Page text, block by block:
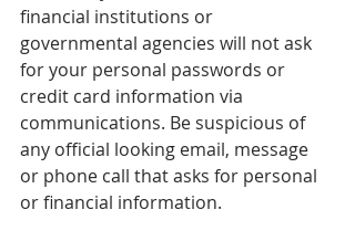
financial institutions or
governmental agencies will not ask
for your personal passwords or
credit card information via
communications. Be suspicious of
any official looking email, message
or phone call that asks for personal
or financial information.